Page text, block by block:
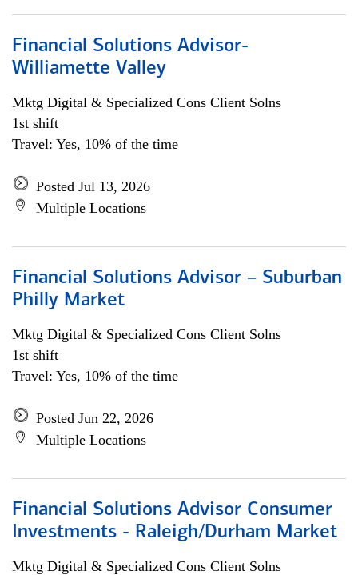
Financial Solutions Advisor-
Williamette Valley
Mktg Digital & Specialized Cons Client Solns
1st shift
Travel: Yes, 10% of the time
Posted Jul 13, 2026
Multiple Locations
Financial Solutions Advisor – Suburban
Philly Market
Mktg Digital & Specialized Cons Client Solns
1st shift
Travel: Yes, 10% of the time
Posted Jun 22, 2026
Multiple Locations
Financial Solutions Advisor Consumer
Investments - Raleigh/Durham Market
Mktg Digital & Specialized Cons Client Solns